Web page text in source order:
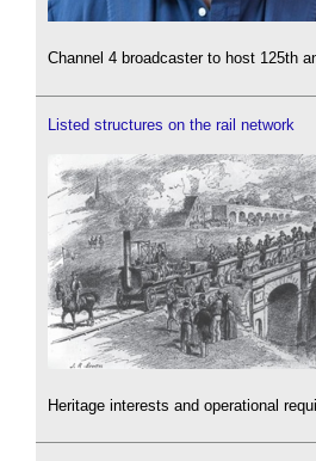
Channel 4 broadcaster to host 125th
Listed structures on the rail network
Heritage interests and operational